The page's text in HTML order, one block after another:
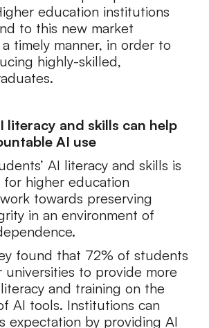
education institutions
to this new market
timely manner, in order to
highly-skilled,
literacy and skills can help
AI use
AI literacy and skills is
higher education
towards preserving
in an environment of
found that 72% of students
to provide more
and training on the
AI tools. Institutions can
expectation by providing AI